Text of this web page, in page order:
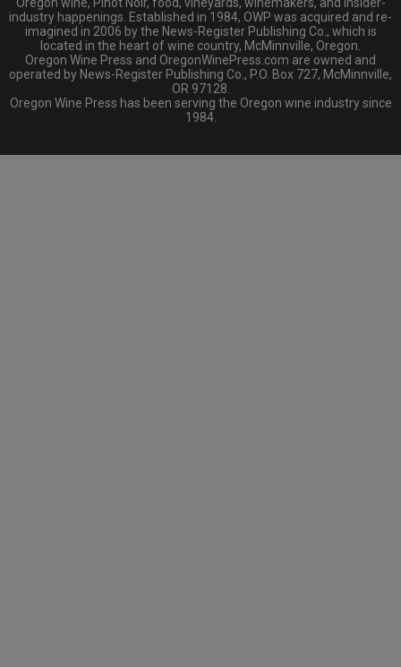
industry happenings. Established in 1984, OWP was acquired and re-
imagined in 2006 by the News-Register Publishing Co., which is
located in the heart of wine country, McMinnville, Oregon.
Oregon Wine Press and OregonWinePress.com are owned and
operated by News-Register Publishing Co., P.O. Box 727, McMinnville,
OR 97128.
Oregon Wine Press has been serving the Oregon wine industry since
1984.